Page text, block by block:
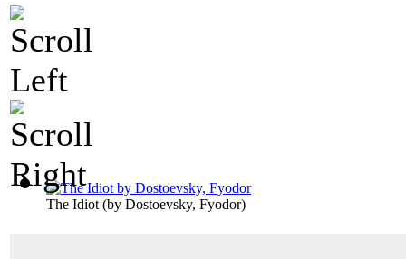
The Idiot (by Dostoevsky, Fyodor)